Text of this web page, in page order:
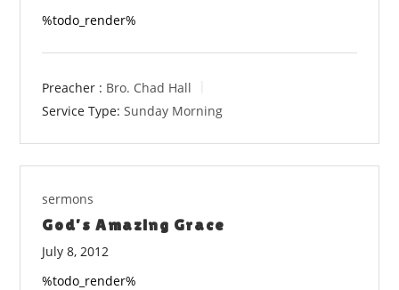
%todo_render%
Preacher : Bro. Chad Hall
Service Type: Sunday Morning
sermons
God’s Amazing Grace
July 8, 2012
%todo_render%